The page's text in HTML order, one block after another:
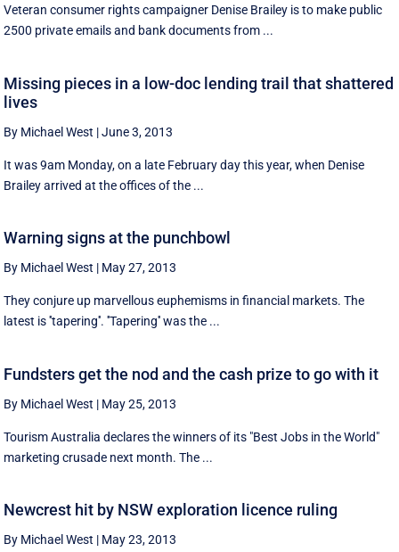
Veteran consumer rights campaigner Denise Brailey is to make public
2500 private emails and bank documents from ...
Missing pieces in a low-doc lending trail that shattered
lives
By Michael West |June 3, 2013
It was 9am Monday, on a late February day this year, when Denise
Brailey arrived at the offices of the ...
Warning signs at the punchbowl
By Michael West | May 27, 2013
They conjure up marvellous euphemisms in financial markets. The
latest is ''tapering''. ''Tapering'' was the ...
Fundsters get the nod and the cash prize to go with it
By Michael West | May 25, 2013
Tourism Australia declares the winners of its "Best Jobs in the World"
marketing crusade next month. The ...
Newcrest hit by NSW exploration licence ruling
By Michael West | May 23, 2013